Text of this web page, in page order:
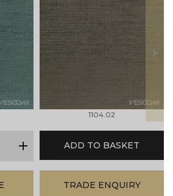
1104.02
next
plus
ADD TO BASKET
TRADE ENQUIRY